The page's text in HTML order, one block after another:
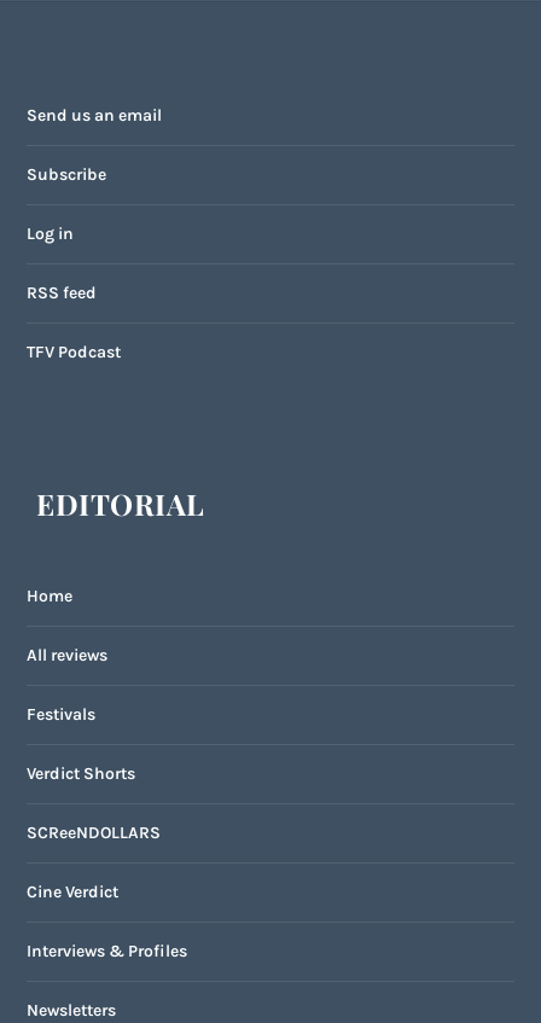
Send us an email
Subscribe
Log in
RSS feed
TFV Podcast
EDITORIAL
Home
All reviews
Festivals
Verdict Shorts
SCReeNDOLLARS
Cine Verdict
Interviews & Profiles
Newsletters